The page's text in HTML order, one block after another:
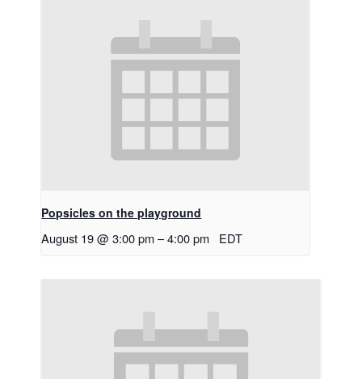
Popsicles on the playground
August 19 @ 3:00 pm –4:00 pm EDT